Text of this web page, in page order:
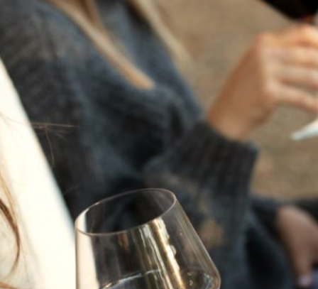
FOR FLORA SPRINGS
LOOKS BRIGHT
FLORA SPRINGS
INCLUDED IN ROUNDUP
OF HOLIDAY WINES
FROM FAMILY-OWNED
WINERIES
THE SHIFT OF THE
SEASONS — WE
WELCOME THE AUTUMN
EQUINOX